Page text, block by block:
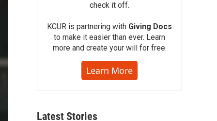
check it off.
KCUR is partnering with Giving Docs
to make it easier than ever. Learn
more and create your will for free.
Learn More
Latest Stories